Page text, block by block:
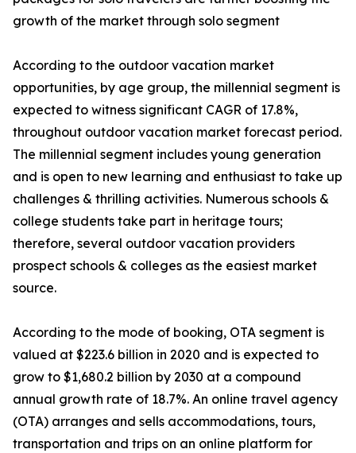
growth of the market through solo segment
According to the outdoor vacation market
opportunities, by age group, the millennial segment is
expected to witness significant CAGR of 17.8%,
throughout outdoor vacation market forecast period.
The millennial segment includes young generation
and is open to new learning and enthusiast to take up
challenges & thrilling activities. Numerous schools &
college students take part in heritage tours;
therefore, several outdoor vacation providers
prospect schools & colleges as the easiest market
source.
According to the mode of booking, OTA segment is
valued at $223.6 billion in 2020 and is expected to
grow to $1,680.2 billion by 2030 at a compound
annual growth rate of 18.7%. An online travel agency
(OTA) arranges and sells accommodations, tours,
transportation and trips on an online platform for